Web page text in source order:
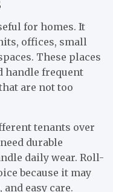
for homes. It
offices, small
These places
handle frequent
are not too
tenants over
durable
daily wear. Roll-
because it may
easy care.